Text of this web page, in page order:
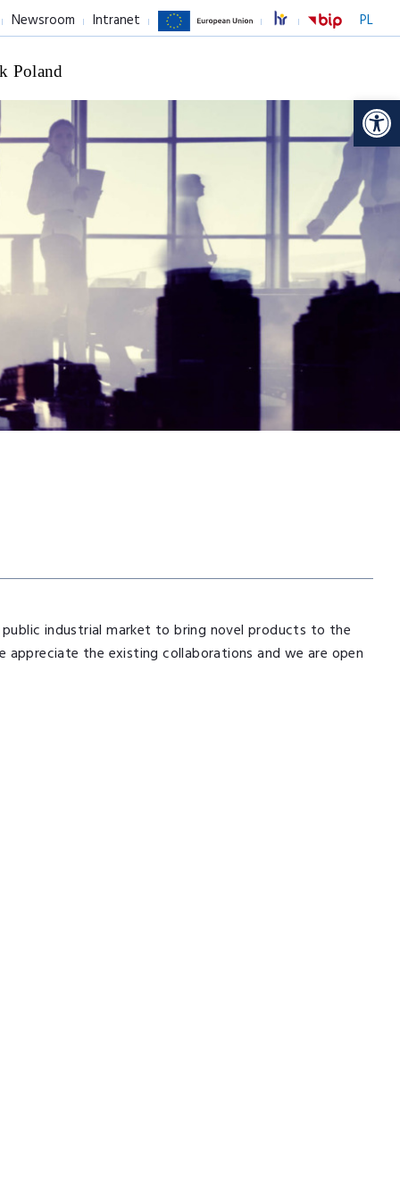
PL
Newsroom Intranet
Poland
industrial market to bring novel products to the
the existing collaborations and we are open